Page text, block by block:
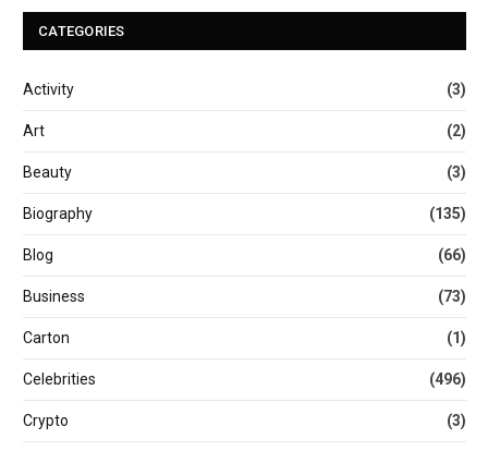
CATEGORIES
Activity (3)
Art (2)
Beauty (3)
Biography (135)
Blog (66)
Business (73)
Carton (1)
Celebrities (496)
Crypto (3)